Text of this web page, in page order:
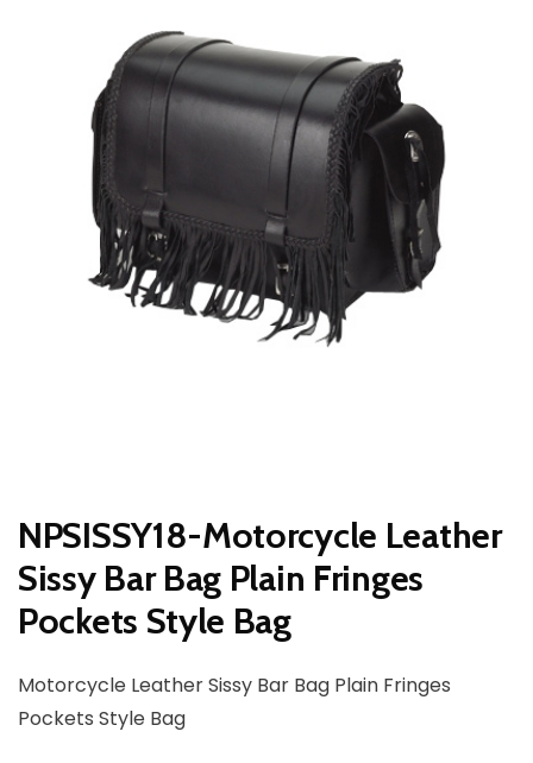
NPSISSY18-Motorcycle Leather
Sissy Bar Bag Plain Fringes
Pockets Style Bag
Motorcycle Leather Sissy Bar Bag Plain Fringes
Pockets Style Bag